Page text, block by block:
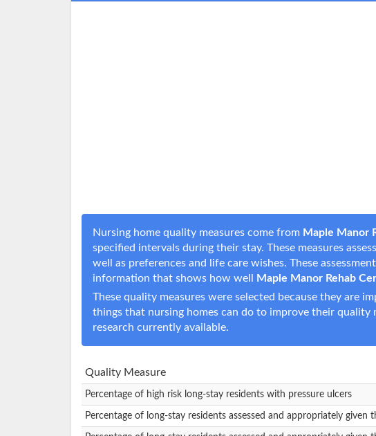
Nursing home quality measures come from Maple Manor
specified intervals during their stay. These measures
well as preferences and life care wishes. These
information that shows how well
Maple Manor Rehab
These quality measures were selected because they are
things that nursing homes can do to improve their quality
research currently available.
Quality Measure
Percentage of high risk long-stay residents with pressure ulcers
Percentage of long-stay residents assessed and appropriately given